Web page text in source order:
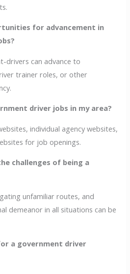
for advancement in
drivers can advance to
trainer roles, or other
driver jobs in my area?
individual agency websites,
for job openings.
challenges of being a
unfamiliar routes, and
demeanor in all situations can be
a government driver